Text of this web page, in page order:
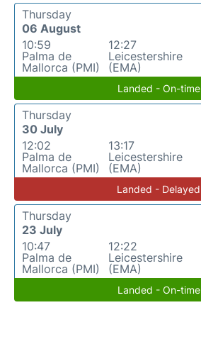
Thursday
06 August
10:59
Palma de
Mallorca (PMI)
12:27
Leicestershire
(EMA)
Landed - On-time
Thursday
30 July
12:02
Palma de
Mallorca (PMI)
13:17
Leicestershire
(EMA)
Landed - Delayed
Thursday
23 July
10:47
Palma de
Mallorca (PMI)
12:22
Leicestershire
(EMA)
Landed - On-time